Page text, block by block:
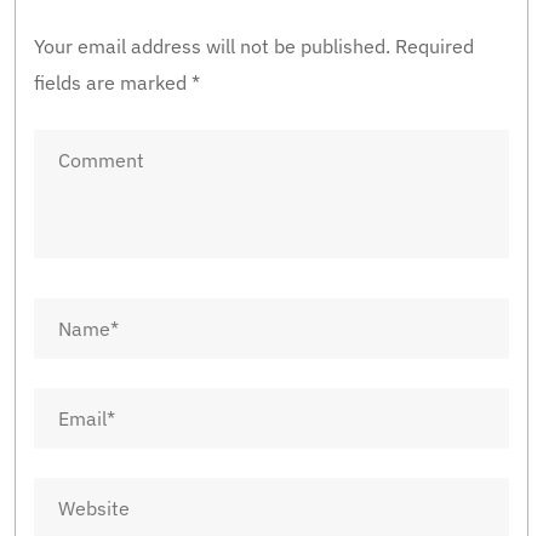
Your email address will not be published. Required
fields are marked *